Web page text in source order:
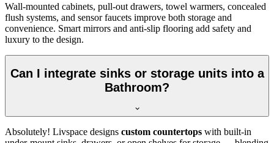
Wall-mounted cabinets, pull-out drawers, towel warmers, concealed
flush systems, and sensor faucets improve both storage and
convenience. Smart mirrors and anti-slip flooring add safety and
luxury to the design.
Can I integrate sinks or storage units into a
Bathroom?
Absolutely! Livspace designs custom countertops with built-in